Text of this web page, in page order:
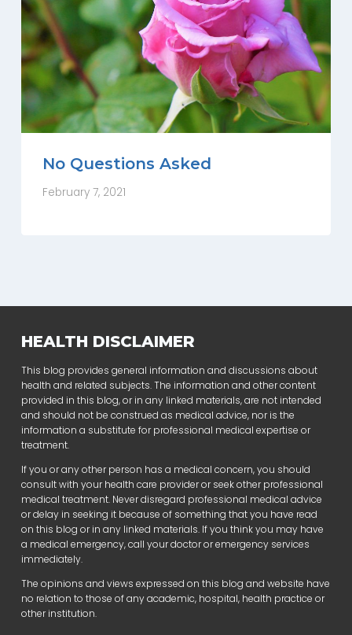
No Questions Asked
February 7, 2021
HEALTH DISCLAIMER
This blog provides general information and discussions about
health and related subjects. The information and other content
provided in this blog, or in any linked materials, are not intended
and should not be construed as medical advice, nor is the
information a substitute for professional medical expertise or
treatment.
If you or any other person has a medical concern, you should
consult with your health care provider or seek other professional
medical treatment. Never disregard professional medical advice
or delay in seeking it because of something that you have read
on this blog or in any linked materials. If you think you may have
a medical emergency, call your doctor or emergency services
immediately.
The opinions and views expressed on this blog and website have
no relation to those of any academic, hospital, health practice or
other institution.